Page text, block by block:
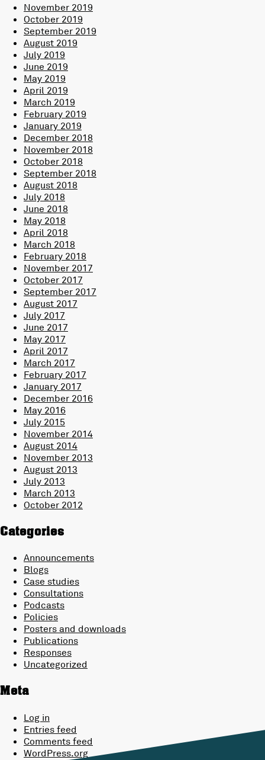
November 2019
October 2019
September 2019
August 2019
July 2019
June 2019
May 2019
April 2019
March 2019
February 2019
January 2019
December 2018
November 2018
October 2018
September 2018
August 2018
July 2018
June 2018
May 2018
April 2018
March 2018
February 2018
November 2017
October 2017
September 2017
August 2017
July 2017
June 2017
May 2017
April 2017
March 2017
February 2017
January 2017
December 2016
May 2016
July 2015
November 2014
August 2014
November 2013
August 2013
July 2013
March 2013
October 2012
Categories
Announcements
Blogs
Case studies
Consultations
Podcasts
Policies
Posters and downloads
Publications
Responses
Uncategorized
Meta
Log in
Entries feed
Comments feed
WordPress.org